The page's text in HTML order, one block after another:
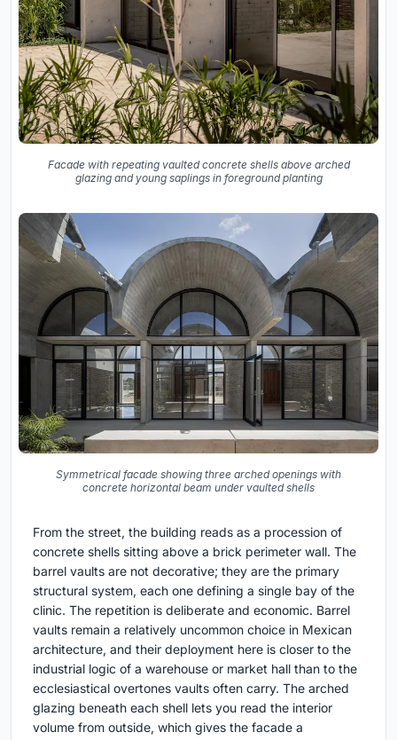
Facade with repeating vaulted concrete shells above arched
glazing and young saplings in foreground planting
Symmetrical facade showing three arched openings with
concrete horizontal beam under vaulted shells
From the street, the building reads as a procession of
concrete shells sitting above a brick perimeter wall. The
barrel vaults are not decorative; they are the primary
structural system, each one defining a single bay of the
clinic. The repetition is deliberate and economic. Barrel
vaults remain a relatively uncommon choice in Mexican
architecture, and their deployment here is closer to the
industrial logic of a warehouse or market hall than to the
ecclesiastical overtones vaults often carry. The arched
glazing beneath each shell lets you read the interior
volume from outside, which gives the facade a